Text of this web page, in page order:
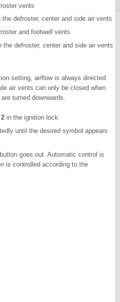
vents
the defroster, center and side air vents
and footwell vents
the defroster, center and side air vents
setting, airflow is always directed
air vents can only be closed when
turned downwards.
2 in the ignition lock.
until the desired symbol appears
button goes out. Automatic control is
is controlled according to the